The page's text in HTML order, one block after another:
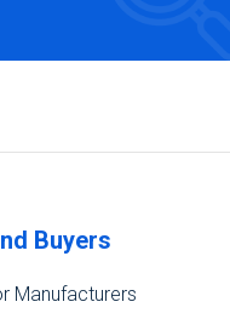
Buyers
Manufacturers